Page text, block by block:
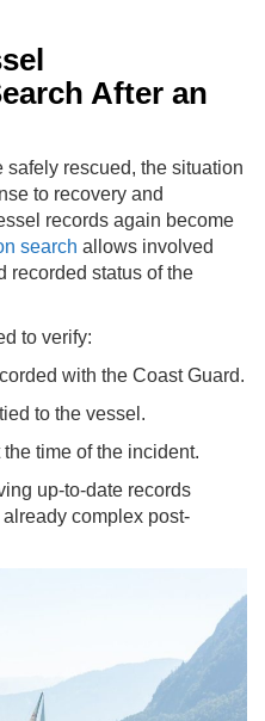
After an
rescued, the situation
to recovery and
records again become
search allows involved
recorded status of the
to verify:
with the Coast Guard.
to the vessel.
time of the incident.
up-to-date records
complex post-